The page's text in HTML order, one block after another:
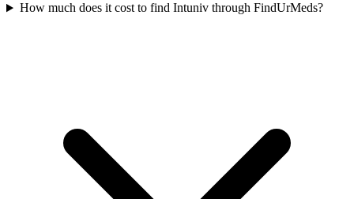
How much does it cost to find Intuniv through FindUrMeds?